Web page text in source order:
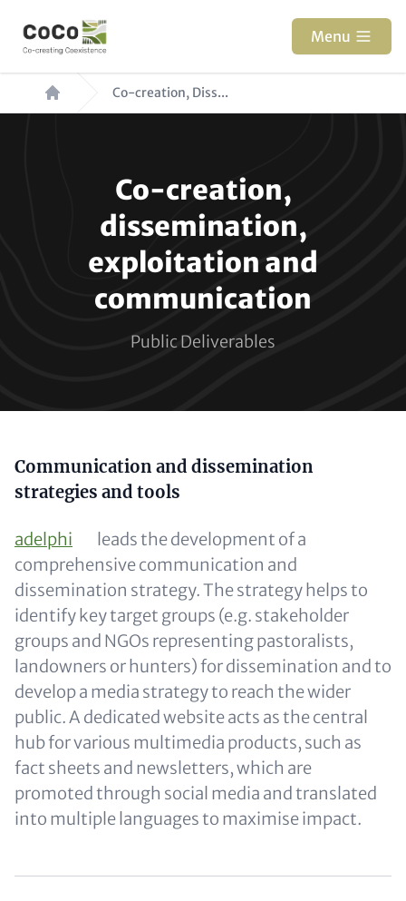
content
Menu
Breadcrumb Co-creation, Diss...
Co-creation,
dissemination,
exploitation and
communication
Public Deliverables
Content
Communication and dissemination
strategies and tools
adelphi
leads the development of a
comprehensive communication and
dissemination strategy. The strategy helps to
identify key target groups (e.g. stakeholder
groups and NGOs representing pastoralists,
landowners or hunters) for dissemination and to
develop a media strategy to reach the wider
public. A dedicated website acts as the central
hub for various multimedia products, such as
fact sheets and newsletters, which are
promoted through social media and translated
into multiple languages to maximise impact.